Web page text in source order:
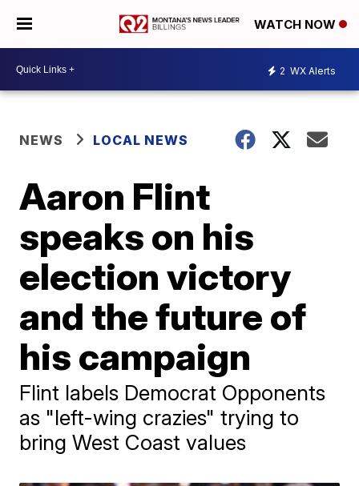
WATCH NOW
2 WX Alerts
NEWS LOCAL NEWS
Aaron Flint
speaks on his
election victory
and the future of
his campaign
Flint labels Democrat Opponents
as "left-wing crazies" trying to
bring West Coast values